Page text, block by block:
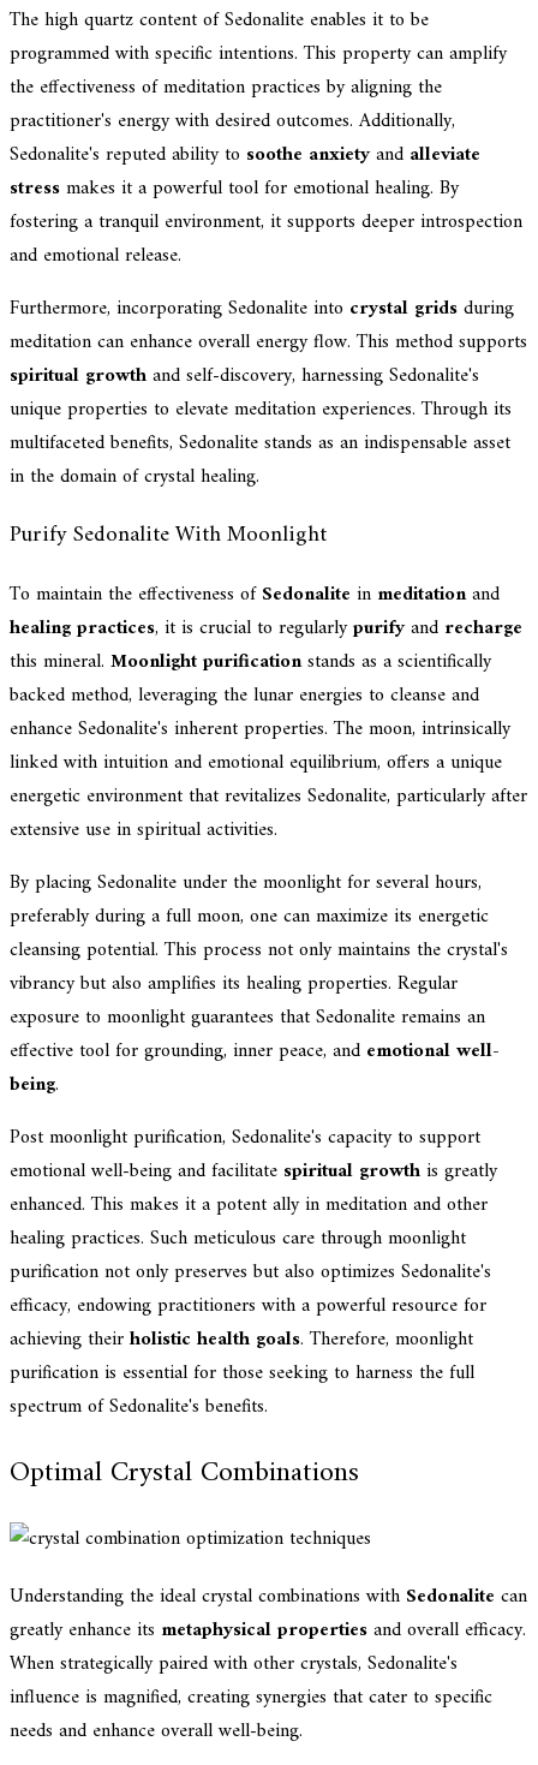
The high quartz content of Sedonalite enables it to be
programmed with specific intentions. This property can amplify
the effectiveness of meditation practices by aligning the
practitioner's energy with desired outcomes. Additionally,
Sedonalite's reputed ability to soothe anxietyand alleviate
stressmakes it a powerful tool for emotional healing. By
fostering a tranquil environment, it supports deeper introspection
and emotional release.
Furthermore, incorporating Sedonalite into crystal gridsduring
meditation can enhance overall energy flow. This method supports
spiritual growthand self-discovery, harnessing Sedonalite's
unique properties to elevate meditation experiences. Through its
multifaceted benefits, Sedonalite stands as an indispensable asset
in the domain of crystal healing.
Purify Sedonalite With Moonlight
To maintain the effectiveness ofSedonalite in meditationand
healing practices, it is crucial to regularlypurifyand recharge
this mineral. Moonlight purificationstands as a scientifically
backed method, leveraging the lunar energies to cleanse and
enhance Sedonalite's inherent properties. The moon, intrinsically
linked with intuition and emotional equilibrium, offers a unique
energetic environment that revitalizes Sedonalite, particularly after
extensive use in spiritual activities.
By placing Sedonalite under the moonlight for several hours,
preferably during a full moon, one can maximize its energetic
cleansing potential. This process not only maintains the crystal's
vibrancy but also amplifies its healing properties. Regular
exposure to moonlight guarantees that Sedonalite remains an
effective tool for grounding, inner peace, and emotional well-
being.
Post moonlight purification, Sedonalite's capacity to support
emotional well-being and facilitate spiritual growthis greatly
enhanced. This makes it a potent ally in meditation and other
healing practices. Such meticulous care through moonlight
purification not only preserves but also optimizes Sedonalite's
efficacy, endowing practitioners with a powerful resource for
achieving theirholistic health goals. Therefore, moonlight
purification is essential for those seeking to harness the full
spectrum of Sedonalite's benefits.
Optimal Crystal Combinations
Understanding the ideal crystal combinations with Sedonalite can
greatly enhance its metaphysical propertiesand overall efficacy.
When strategically paired with other crystals, Sedonalite's
influence is magnified, creating synergies that cater to specific
needs and enhance overall well-being.